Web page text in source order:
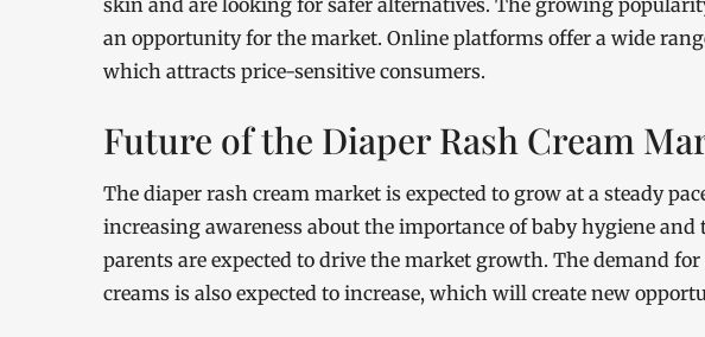
skin and are looking for safer alternatives. The growing
an opportunity for the market. Online platforms offer a wide
which attracts price-sensitive consumers.
Future of the Diaper Rash Cream
The diaper rash cream market is expected to grow at a steady
increasing awareness about the importance of baby hygiene
parents are expected to drive the market growth. The demand
creams is also expected to increase, which will create new